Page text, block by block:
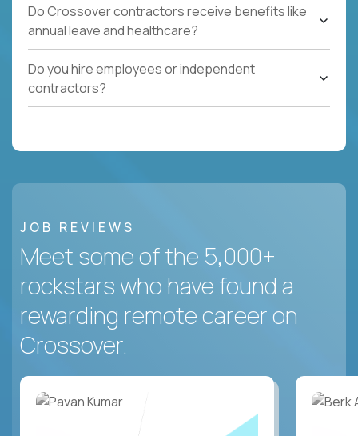
Do Crossover contractors receive benefits like
annual leave and healthcare?
Do you hire employees or independent
contractors?
JOB REVIEWS
Meet some of the 5,000+
rockstars who have found a
rewarding remote career on
Crossover.